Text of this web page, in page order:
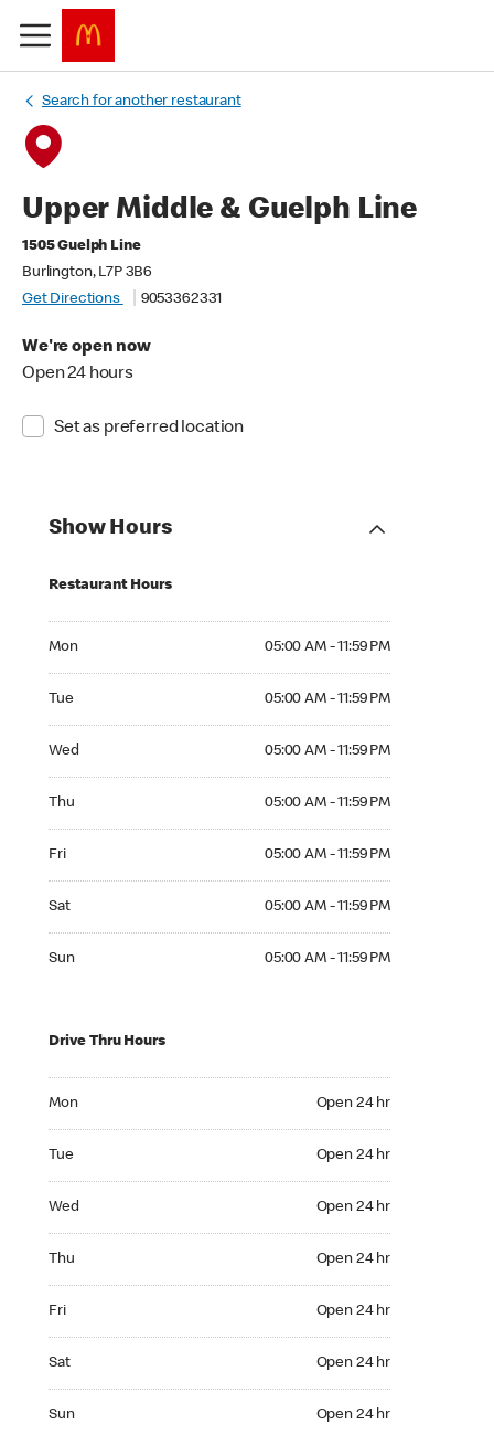
Search for another restaurant
Upper Middle & Guelph Line
1505 Guelph Line
Burlington, L7P 3B6
Get Directions
9053362331
We're open now
Open 24 hours
Set as preferred location
Show Hours
Restaurant Hours
Mon 05:00 AM - 11:59 PM
Tue 05:00 AM - 11:59 PM
Wed 05:00 AM - 11:59 PM
Thu 05:00 AM - 11:59 PM
Fri 05:00 AM - 11:59 PM
Sat 05:00 AM - 11:59 PM
Sun 05:00 AM - 11:59 PM
Drive Thru Hours
Mon Open 24 hr
Tue Open 24 hr
Wed Open 24 hr
Thu Open 24 hr
Fri Open 24 hr
Sat Open 24 hr
Sun Open 24 hr